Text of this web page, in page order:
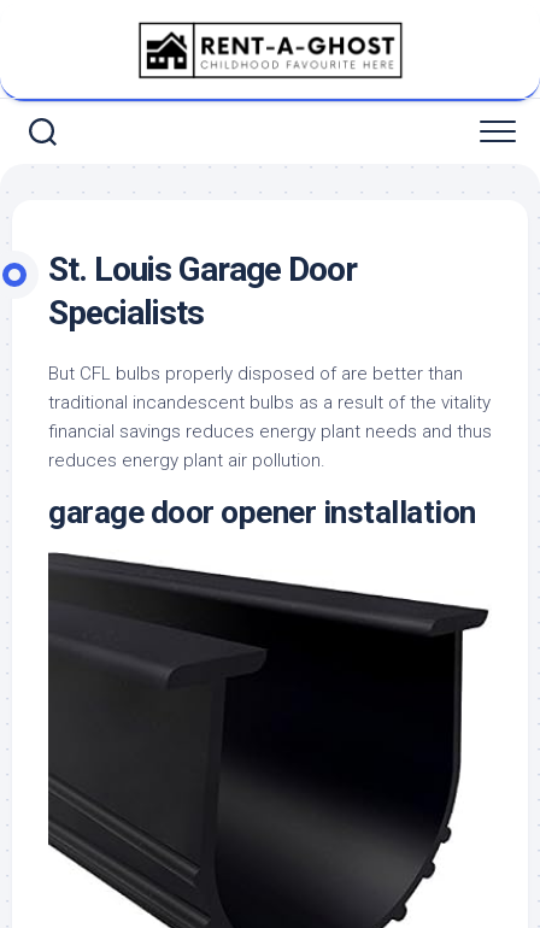
St. Louis Garage Door
Specialists
But CFL bulbs properly disposed of are better than
traditional incandescent bulbs as a result of the vitality
financial savings reduces energy plant needs and thus
reduces energy plant air pollution.
garage door opener installation